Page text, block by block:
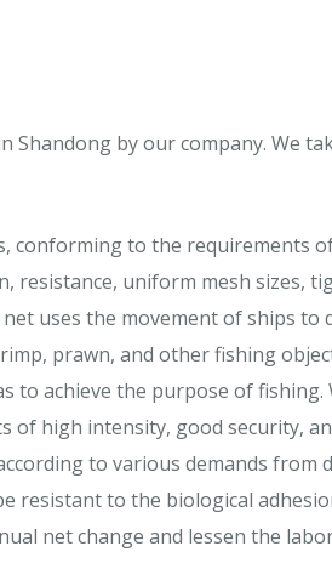
Shandong by our company. We
conforming to the requirements
resistance, uniform mesh sizes,
uses the movement of ships to
prawn, and other fishing
achieve the purpose of fishing.
high intensity, good security,
to various demands from
resistant to the biological
net change and lessen the